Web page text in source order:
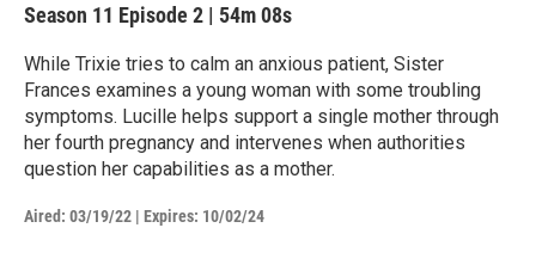
Season 11 Episode 2 | 54m 08s
While Trixie tries to calm an anxious patient, Sister
Frances examines a young woman with some troubling
symptoms. Lucille helps support a single mother through
her fourth pregnancy and intervenes when authorities
question her capabilities as a mother.
Aired: 03/19/22 | Expires: 10/02/24